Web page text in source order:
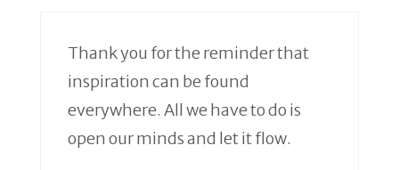
Thank you for the reminder that
inspiration can be found
everywhere. All we have to do is
open our minds and let it flow.